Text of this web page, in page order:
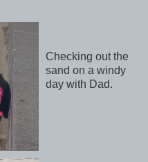
Checking out the
sand on a windy
day with Dad.